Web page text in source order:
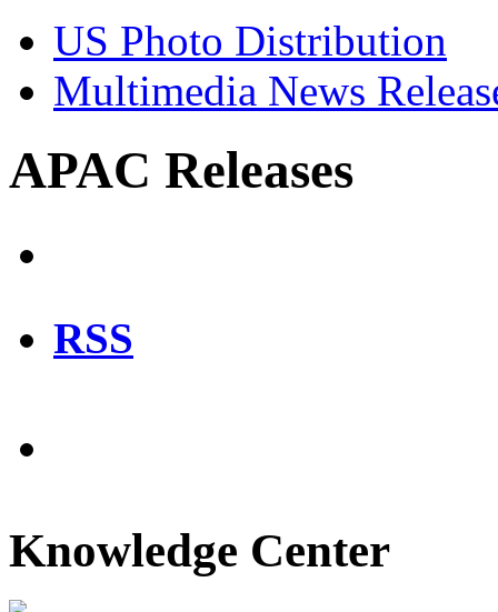
US Photo Distribution
Multimedia News
APAC Releases
RSS
Knowledge Center